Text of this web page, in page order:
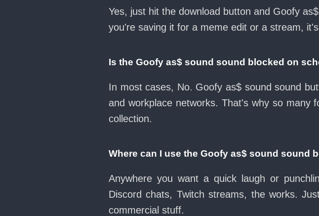
Yes, just hit the download button and Goofy
you're saving it for a meme edit or a stream,
Is the Goofy as$ sound sound blocked on
In most cases, No. Goofy as$ sound sound
and workplace networks. That's why so many
collection.
Where can I use the Goofy as$ sound sound
Anywhere you want a quick laugh or
Discord chats, Twitch streams, the works.
commercial stuff.